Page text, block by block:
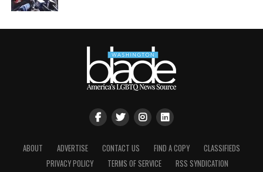
ABOUT ADVERTISE CONTACT US FIND A COPY
CLASSIFIEDS
PRIVACY POLICY
TERMS OF SERVICE RSS SYNDICATION